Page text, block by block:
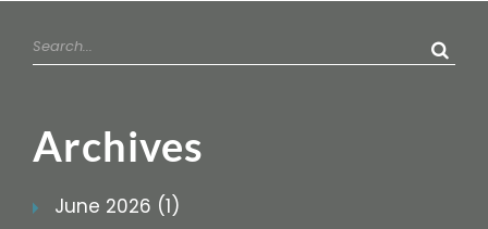
Search
for:
Archives
June 2026 (1)